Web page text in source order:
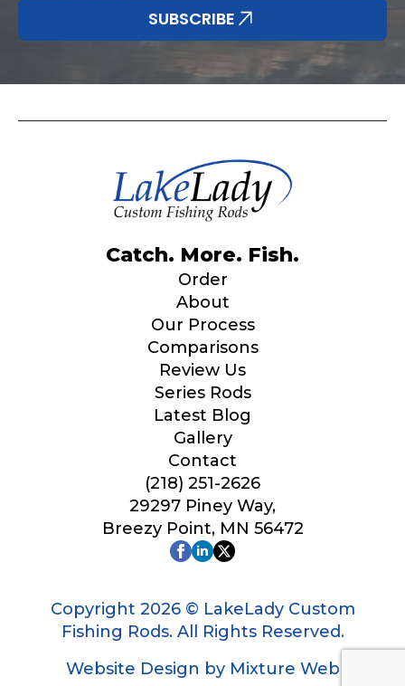
SUBSCRIBE
Catch. More. Fish.
Order
About
Our Process
Comparisons
Review Us
Series Rods
Latest Blog
Gallery
Contact
(218) 251-2626
29297 Piney Way,
Breezy Point, MN 56472
Copyright 2026 © LakeLady Custom
Fishing Rods. All Rights Reserved.
Website Design by Mixture Web
Why are you interested in representing
Do you represent any other brands?
Your Website or Blog URL
Facebook Profile URL
Facebook # of Followers
Instagram # of Followers